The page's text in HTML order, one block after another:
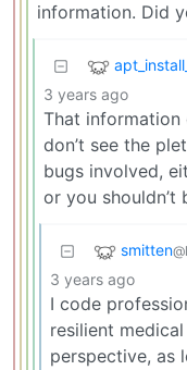
information. Did
3 years ago
That information
don’t see the
bugs involved,
or you shouldn’t
smitten
3 years ago
I code
resilient
perspective, as